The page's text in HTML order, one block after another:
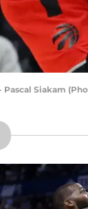
Pascal Siakam